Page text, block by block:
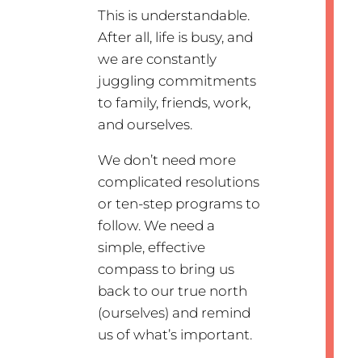
This is understandable.
After all, life is busy, and
we are constantly
juggling commitments
to family, friends, work,
and ourselves.
We don’t need more
complicated resolutions
or ten-step programs to
follow. We need a
simple, effective
compass to bring us
back to our true north
(ourselves) and remind
us of what’s important.